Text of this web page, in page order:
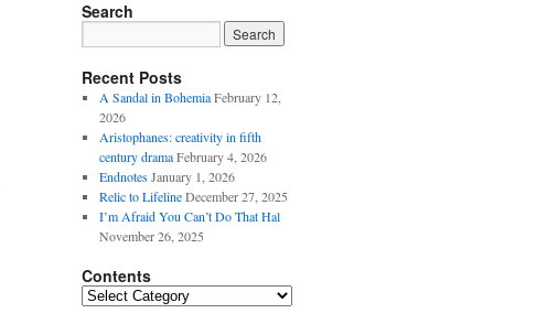
Search
Recent Posts
A Sandal in Bohemia February 12,
2026
Aristophanes: creativity in fifth
century drama February 4, 2026
Endnotes January 1, 2026
Relic to Lifeline December 27, 2025
I’m Afraid You Can’t Do That Hal
November 26, 2025
Contents
Contents